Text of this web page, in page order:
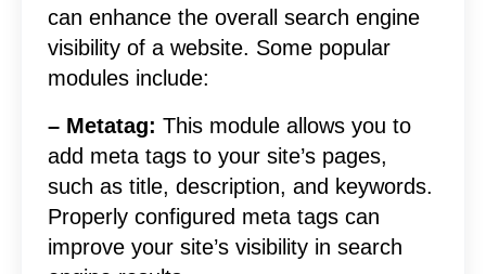
can enhance the overall search engine
visibility of a website. Some popular
modules include:
– Metatag: This module allows you to
add meta tags to your site’s pages,
such as title, description, and keywords.
Properly configured meta tags can
improve your site’s visibility in search